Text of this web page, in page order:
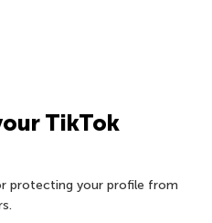
TikTok
protecting your profile from